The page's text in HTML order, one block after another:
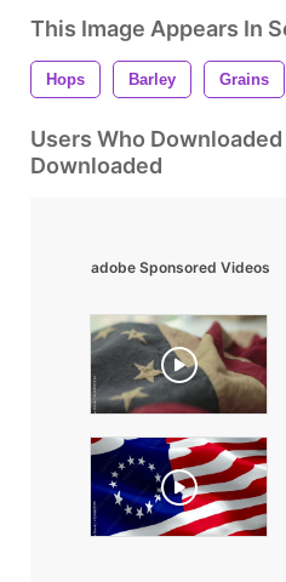
This Image Appears In
Hops Barley Grains
Users Who
Downloaded
adobe Sponsored Videos